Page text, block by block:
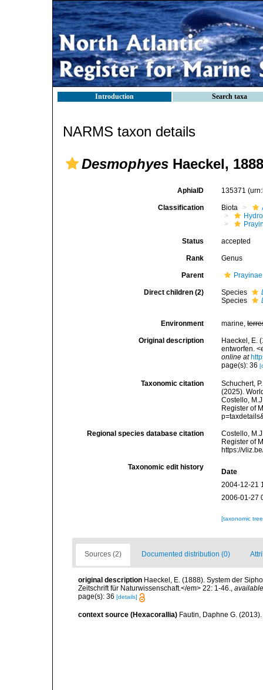
Introduction Search taxa
NARMS taxon details
Desmophyes Haeckel, 1888
AphiaID 135371
Classification Biota
Status accepted
Rank Genus
Parent
Direct children (2) Species
Species
Environment marine,
Original description
Haeckel, E.
entworfen.
online at
page(s): 36
Taxonomic citation
Schuchert,
(2025).
Costello,
Register of
Regional species database citation
Costello,
Register of
https://
Taxonomic edit history
Date
2004-12-21
2006-01-27
[taxonomic
Sources (2) Documented distribution (0)
original description Haeckel, E. (1888). System der
Zeitschrift für Naturwissenschaft.</em> 22: 1-46.,
page(s): 36 [details]
context source (Hexacorallia) Fautin, Daphne G.